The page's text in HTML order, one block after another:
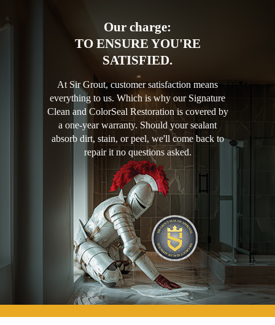
Our charge:
TO ENSURE YOU'RE
SATISFIED.
At Sir Grout, customer satisfaction means
everything to us. Which is why our Signature
Clean and ColorSeal Restoration is covered by
a one-year warranty. Should your sealant
absorb dirt, stain, or peel, we'll come back to
repair it no questions asked.